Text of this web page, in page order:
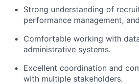
Strong understanding of
performance management,
Comfortable working with
administrative systems.
Excellent coordination and
with multiple stakeholders.